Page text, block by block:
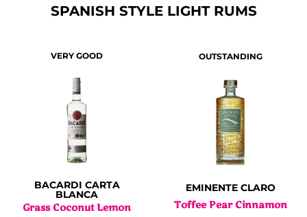
SPANISH STYLE LIGHT RUMS
VERY GOOD
BACARDI CARTA
BLANCA
Grass Coconut Lemon
OUTSTANDING
EMINENTE CLARO
Toffee Pear Cinnamon